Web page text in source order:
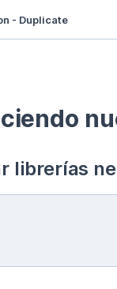
- Duplicate
librerías